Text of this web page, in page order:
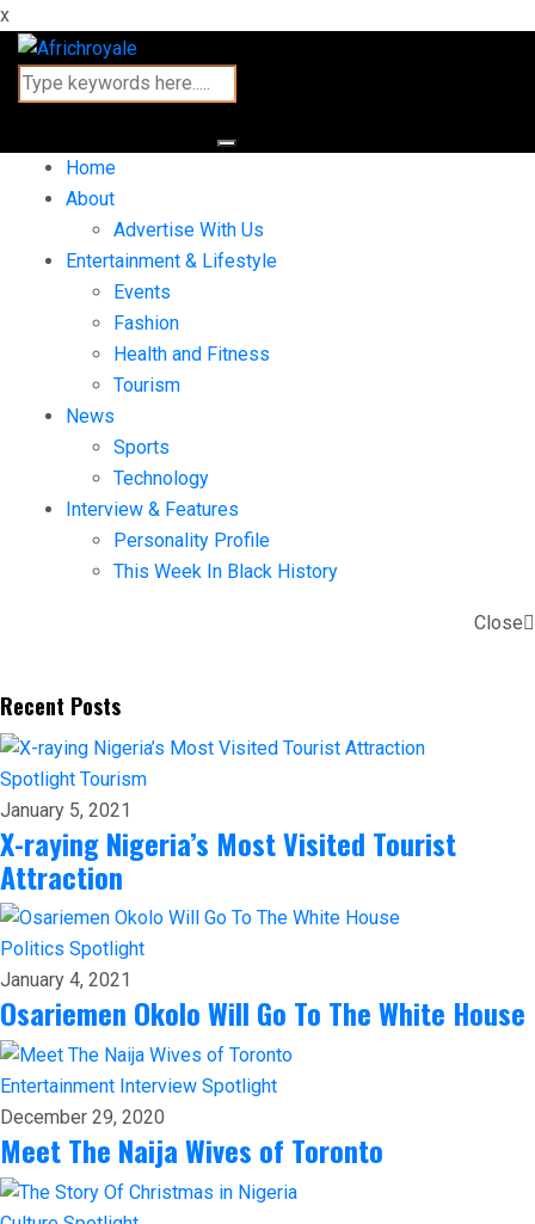
x
Home
About
Advertise With Us
Entertainment & Lifestyle
Events
Fashion
Health and Fitness
Tourism
News
Sports
Technology
Interview & Features
Personality Profile
This Week In Black History
Close
Recent Posts
Spotlight Tourism
January 5, 2021
X-raying Nigeria’s Most Visited Tourist
Attraction
Politics Spotlight
January 4, 2021
Osariemen Okolo Will Go To The White House
Entertainment Interview Spotlight
December 29, 2020
Meet The Naija Wives of Toronto